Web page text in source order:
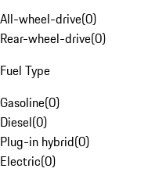
All-wheel-drive(0)
Rear-wheel-drive(0)
Fuel Type
Gasoline(0)
Diesel(0)
Plug-in hybrid(0)
Electric(0)